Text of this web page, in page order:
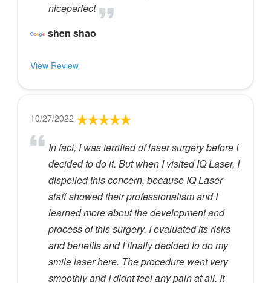
niceperfect
shen shao
View Review
10/27/2022
In fact, I was terrified of laser surgery before I
decided to do it. But when I visited IQ Laser, I
dispelled this concern, because IQ Laser
staff showed their professionalism and I
learned more about the development and
process of this surgery. I evaluated its risks
and benefits and I finally decided to do my
smile laser here. The procedure went very
smoothly and I didnt feel any pain at all. It